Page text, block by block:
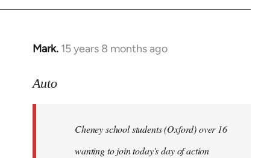
libcom.org
Mark. 15 years 8 months ago
In
to
Auto
Cheney school students (Oxford) over 16
wanting to join today's day of action